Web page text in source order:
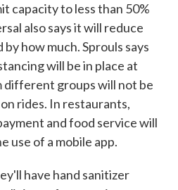
capacity to less than 50%
also says it will reduce
how much. Sprouls says
will be in place at
different groups will not be
rides. In restaurants,
and food service will
use of a mobile app.
have hand sanitizer